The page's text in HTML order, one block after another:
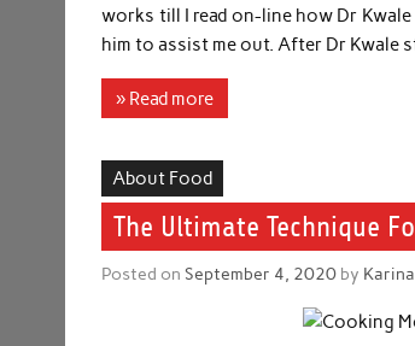
works till I read on-line how Dr
him to assist me out. After Dr Kwale
» Read more
About Food
The Ultimate Technique
Posted onSeptember 4, 2020 by Karina